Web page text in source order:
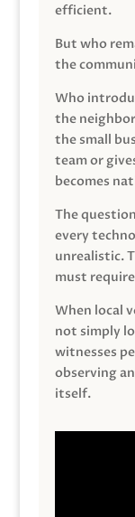
efficient.
But who
the
Who
the
the small
team or
becomes
The
every
unrealistic.
must
When local
not simply
witnesses
observing
itself.